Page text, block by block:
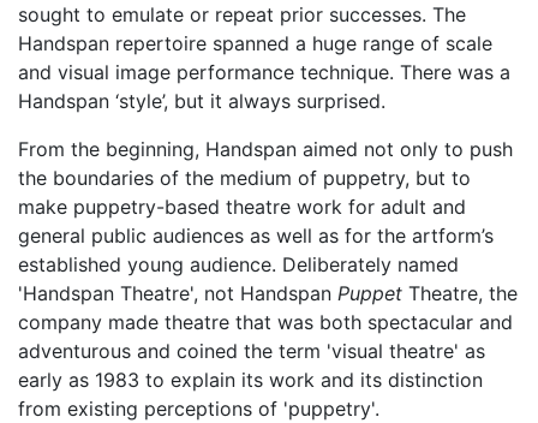
sought to emulate or repeat prior successes. The
Handspan repertoire spanned a huge range of scale
and visual image performance technique. There was a
Handspan ‘style’, but it always surprised.
From the beginning, Handspan aimed not only to push
the boundaries of the medium of puppetry, but to
make puppetry-based theatre work for adult and
general public audiences as well as for the artform’s
established young audience. Deliberately named
'Handspan Theatre', not Handspan Puppet Theatre, the
company made theatre that was both spectacular and
adventurous and coined the term 'visual theatre' as
early as 1983 to explain its work and its distinction
from existing perceptions of 'puppetry'.